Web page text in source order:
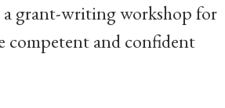
grant-writing workshop for
competent and confident